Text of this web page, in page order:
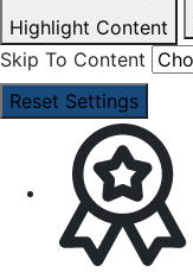
Highlight Content
Skip To Content
Reset Settings